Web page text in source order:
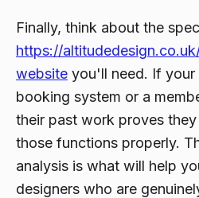
Finally, think about the
https://
website you'll need. If your
booking system or a
their past work proves
those functions properly.
analysis is what will help
designers who are